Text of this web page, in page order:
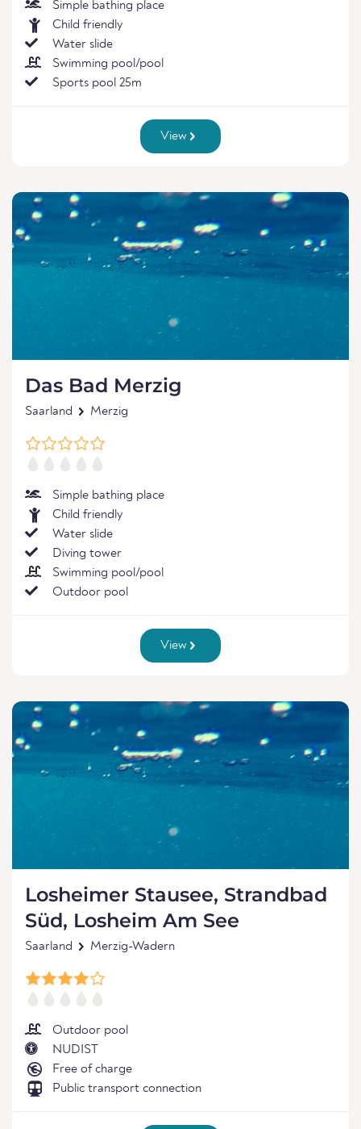
Simple bathing place
Child friendly
Water slide
Swimming pool/pool
Sports pool 25m
View
Das Bad Merzig
Saarland Merzig
Simple bathing place
Child friendly
Water slide
Diving tower
Swimming pool/pool
Outdoor pool
View
Losheimer Stausee, Strandbad
Süd, Losheim Am See
Saarland Merzig-Wadern
Outdoor pool
NUDIST
Free of charge
Public transport connection